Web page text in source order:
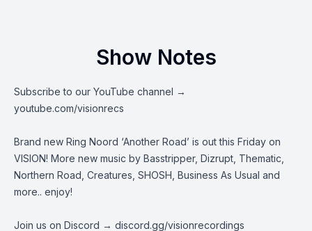
Show Notes
Subscribe to our YouTube channel →
youtube.com/visionrecs
Brand new Ring Noord ‘Another Road’ is out this Friday on
VISION! More new music by Basstripper, Dizrupt, Thematic,
Northern Road, Creatures, SHOSH, Business As Usual and
more.. enjoy!
Join us on Discord → discord.gg/visionrecordings